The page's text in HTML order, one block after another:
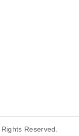
Reserved.